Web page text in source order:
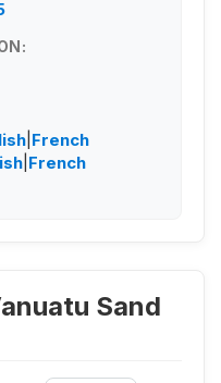
French
French
Sand